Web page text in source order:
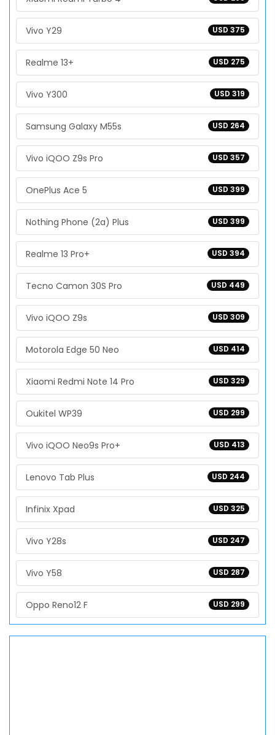
USD 375
Vivo Y29
USD 275
Realme 13+
USD 319
Vivo Y300
USD 264
Samsung Galaxy M55s
USD 357
Vivo iQOO Z9s Pro
USD 399
OnePlus Ace 5
USD 399
Nothing Phone (2a) Plus
USD 394
Realme 13 Pro+
USD 449
Tecno Camon 30S Pro
USD 309
Vivo iQOO Z9s
USD 414
Motorola Edge 50 Neo
USD 329
Xiaomi Redmi Note 14 Pro
USD 299
Oukitel WP39
USD 413
Vivo iQOO Neo9s Pro+
USD 244
Lenovo Tab Plus
USD 325
Infinix Xpad
USD 247
Vivo Y28s
USD 287
Vivo Y58
USD 299
Oppo Reno12 F